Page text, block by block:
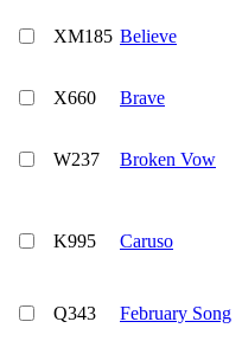
XM185 Believe
X660 Brave
W237 Broken Vow
K995 Caruso
Q343 February Song